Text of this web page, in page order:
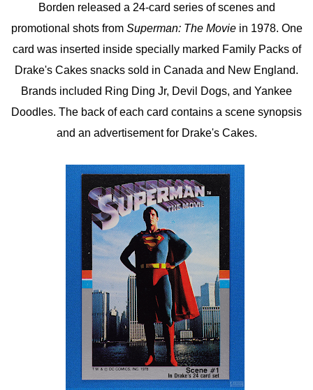
Borden released a 24-card series of scenes and
promotional shots from Superman: The Moviein 1978. One
card was inserted inside specially marked Family Packs of
Drake's Cakes snacks sold in Canada and New England.
Brands included Ring Ding Jr, Devil Dogs, and Yankee
Doodles. The back of each card contains a scene synopsis
and an advertisement for Drake's Cakes.